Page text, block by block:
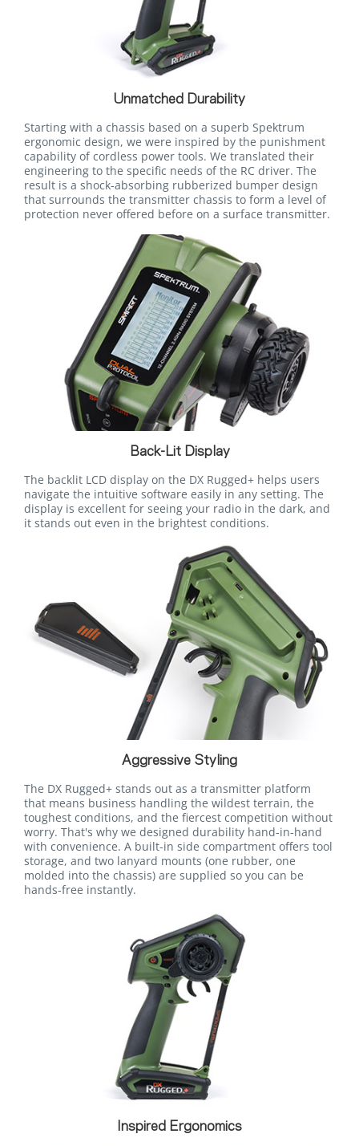
Unmatched Durability
Starting with a chassis based on a superb Spektrum
ergonomic design, we were inspired by the punishment
capability of cordless power tools. We translated their
engineering to the specific needs of the RC driver. The
result is a shock-absorbing rubberized bumper design
that surrounds the transmitter chassis to form a level of
protection never offered before on a surface transmitter.
Back-Lit Display
The backlit LCD display on the DX Rugged+ helps users
navigate the intuitive software easily in any setting. The
display is excellent for seeing your radio in the dark, and
it stands out even in the brightest conditions.
Aggressive Styling
The DX Rugged+ stands out as a transmitter platform
that means business handling the wildest terrain, the
toughest conditions, and the fiercest competition without
worry. That's why we designed durability hand-in-hand
with convenience. A built-in side compartment offers tool
storage, and two lanyard mounts (one rubber, one
molded into the chassis) are supplied so you can be
hands-free instantly.
Inspired Ergonomics